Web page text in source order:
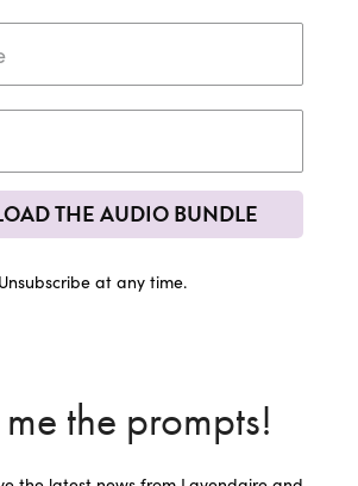
THE AUDIO BUNDLE
Unsubscribe at any time.
the prompts!